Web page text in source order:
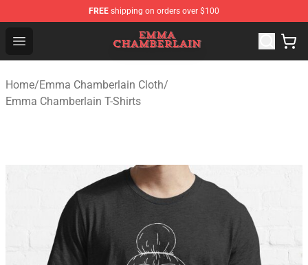
FREE shipping on orders over $100
Open menu
Emma Chamberlain Shop - Official Emma Chamberlain
Home/Emma Chamberlain Cloth/
Emma Chamberlain T-Shirts